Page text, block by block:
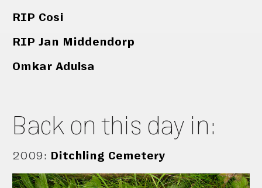
RIP Cosi
RIP Jan Middendorp
Omkar Adulsa
Back on this day in:
2009: Ditchling Cemetery